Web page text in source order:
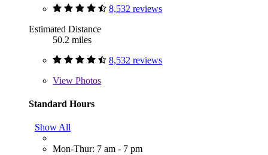
8,532 reviews
Estimated Distance
50.2 miles
8,532 reviews
View Photos
Standard Hours
Show All
Mon-Thur: 7 am - 7 pm